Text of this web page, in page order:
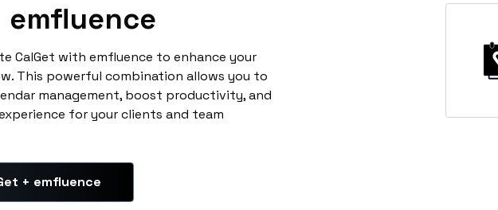
emfluence
CalGet with emfluence to enhance your
This powerful combination allows you to
management, boost productivity, and
for your clients and team
+ emfluence